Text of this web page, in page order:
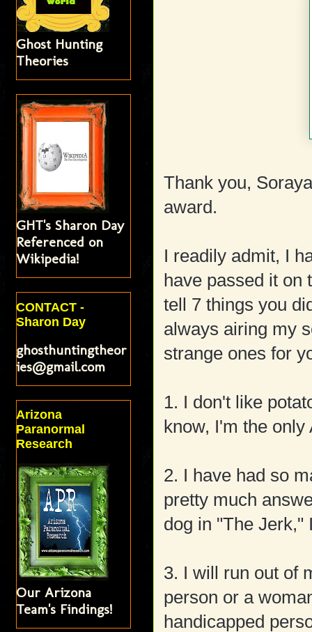
Thank you,
award.
I readily admit, I
have passed it on
tell 7 things you
always airing my
strange ones for
1. I don't like
know, I'm the
2. I have had so
pretty much
dog in "The Jerk,"
3. I will run out of
person or a
handicapped
Ghost Hunting
Theories
GHT's Sharon Day
Referenced on
Wikipedia!
CONTACT -
Sharon Day
ghosthuntingtheor
ies@gmail.com
Arizona
Paranormal
Research
Our Arizona
Team's Findings!